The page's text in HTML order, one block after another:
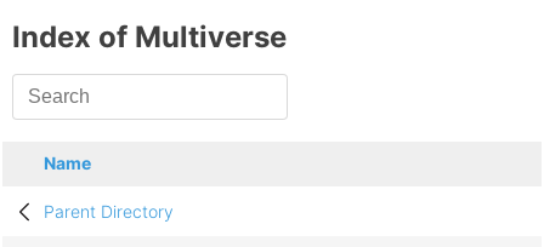
Index of Multiverse
Name
Parent Directory